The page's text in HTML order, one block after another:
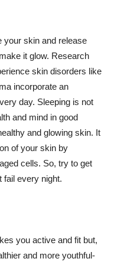
your skin and release
it glow. Research
skin disorders like
incorporate an
day. Sleeping is not
and mind in good
and glowing skin. It
of your skin by
cells. So, try to get
fail every night.
you active and fit but,
and more youthful-